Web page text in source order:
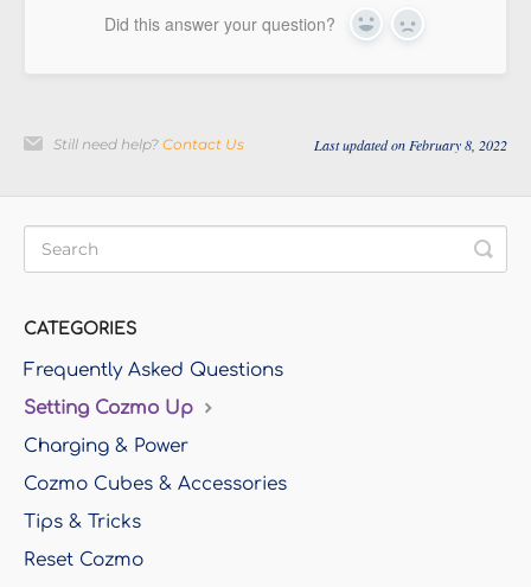
Did this answer your question? Yes No
Still need help? Contact Us Last updated on February 8, 2022
CATEGORIES
Frequently Asked Questions
Setting Cozmo Up
Charging & Power
Cozmo Cubes & Accessories
Tips & Tricks
Reset Cozmo